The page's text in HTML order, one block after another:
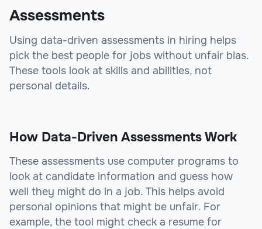
Assessments
Using data-driven assessments in hiring helps
pick the best people for jobs without unfair bias.
These tools look at skills and abilities, not
personal details.
How Data-Driven Assessments Work
These assessments use computer programs to
look at candidate information and guess how
well they might do in a job. This helps avoid
personal opinions that might be unfair. For
example, the tool might check a resume for